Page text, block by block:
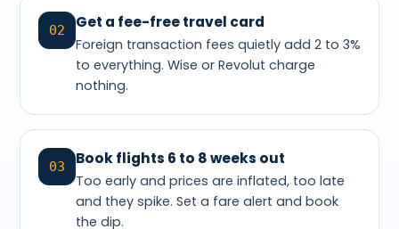
02 Get a fee-free travel card
Foreign transaction fees quietly add 2 to 3%
to everything. Wise or Revolut charge
nothing.
03 Book flights 6 to 8 weeks out
Too early and prices are inflated, too late
and they spike. Set a fare alert and book
the dip.